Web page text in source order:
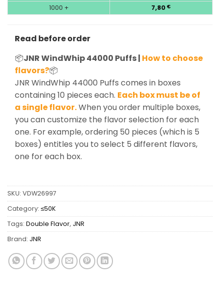
1000 + 7,80 €
Read before order
📦JNR WindWhip 44000 Puffs | How to choose
flavors?📦
JNR WindWhip 44000 Puffs comes in boxes
containing 10 pieces each. Each box must be of
a single flavor.When you order multiple boxes,
you can customize the flavor selection for each
one. For example, ordering 50 pieces (which is 5
boxes) entitles you to select 5 different flavors,
one for each box.
SKU: VDW26997
Category: ≤50K
Tags: Double Flavor, JNR
Brand: JNR